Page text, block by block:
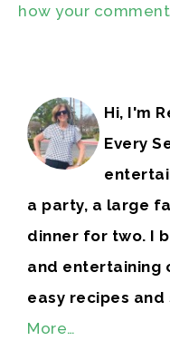
how your
Hi, I'm
Every
a party, a large
dinner for two. I
and entertaining
easy recipes
More…